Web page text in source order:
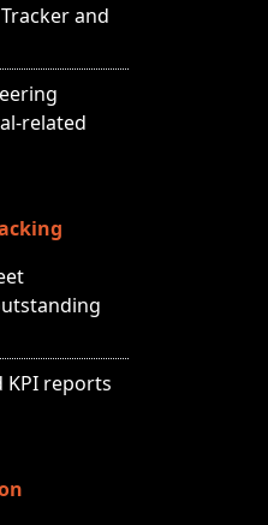
and
related
KPI reports